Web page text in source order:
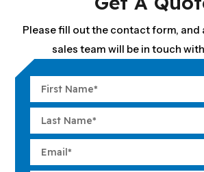
Please fill out the contact form, and
sales team will be in touch